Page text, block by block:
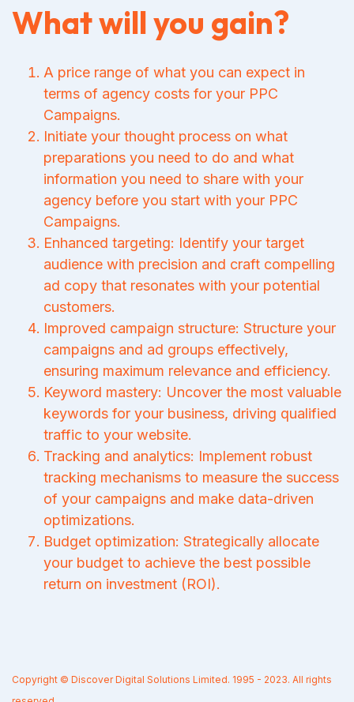
What will you gain?
A price range of what you can expect in
terms of agency costs for your PPC
Campaigns.
Initiate your thought process on what
preparations you need to do and what
information you need to share with your
agency before you start with your PPC
Campaigns.
Enhanced targeting: Identify your target
audience with precision and craft compelling
ad copy that resonates with your potential
customers.
Improved campaign structure: Structure your
campaigns and ad groups effectively,
ensuring maximum relevance and efficiency.
Keyword mastery: Uncover the most valuable
keywords for your business, driving qualified
traffic to your website.
Tracking and analytics: Implement robust
tracking mechanisms to measure the success
of your campaigns and make data-driven
optimizations.
Budget optimization: Strategically allocate
your budget to achieve the best possible
return on investment (ROI).
Copyright © Discover Digital Solutions Limited. 1995 - 2023. All rights